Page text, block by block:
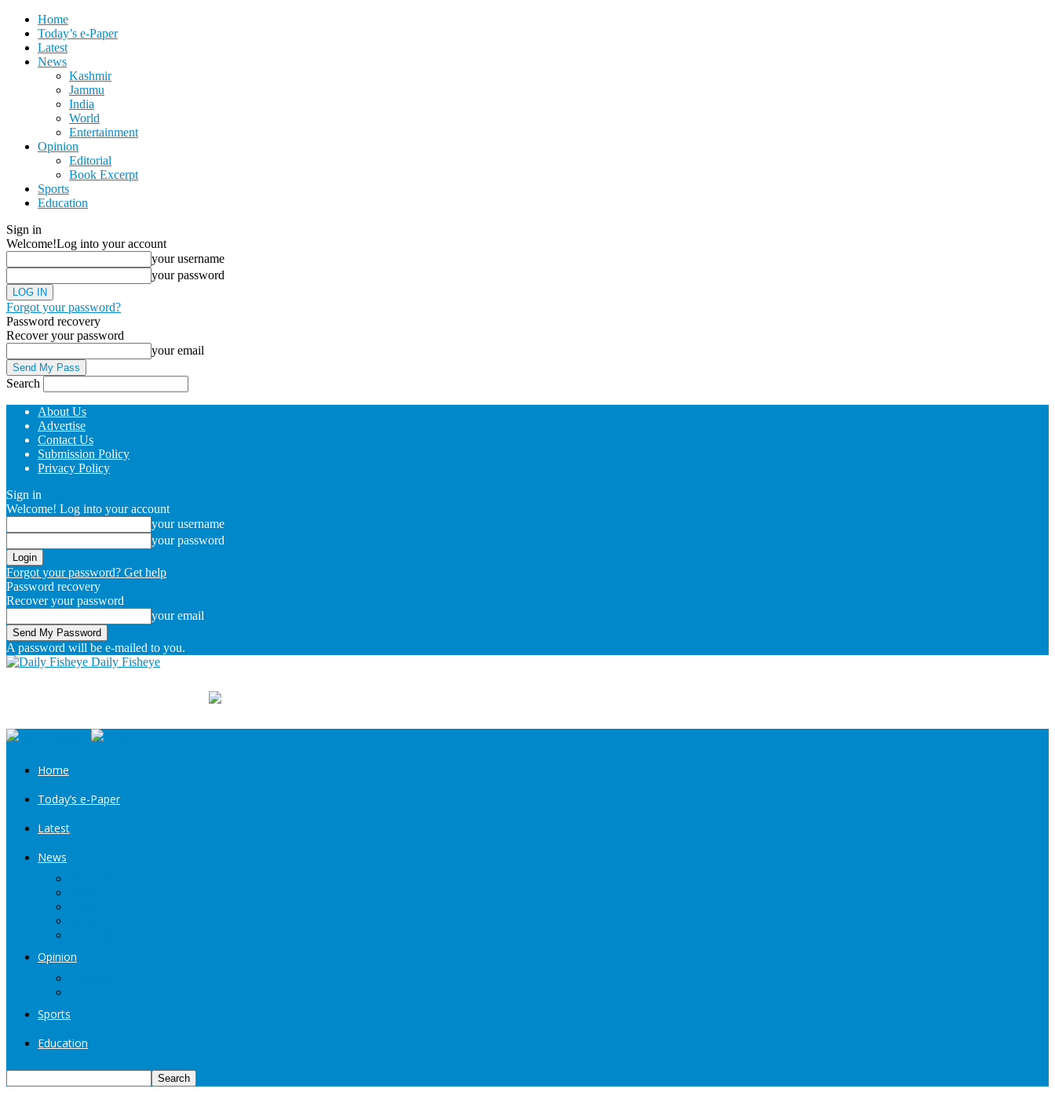
Home
Today’s e-Paper
Latest
News
Kashmir
Jammu
India
World
Entertainment
Opinion
Editorial
Book Excerpt
Sports
Education
Sign in
Welcome!Log into your account
your username
your password
Forgot your password?
Password recovery
Recover your password
your email
Search
About Us
Advertise
Contact Us
Submission Policy
Privacy Policy
Sign in
Welcome! Log into your account
your username
your password
Forgot your password? Get help
Password recovery
Recover your password
your email
A password will be e-mailed to you.
Daily Fisheye
Home
Today’s e-Paper
Latest
News
Opinion
Sports
Education